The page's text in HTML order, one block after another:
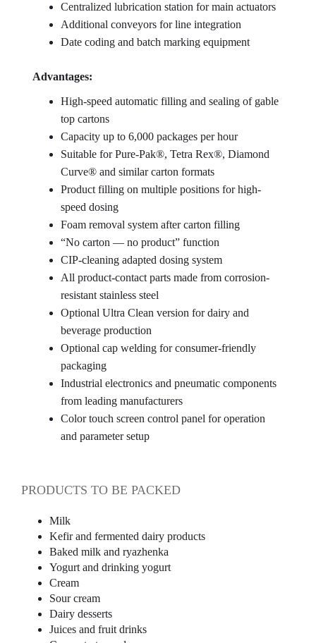
Centralized lubrication station for main actuators
Additional conveyors for line integration
Date coding and batch marking equipment
Advantages:
High-speed automatic filling and sealing of gable
top cartons
Capacity up to 6,000 packages per hour
Suitable for Pure-Pak®, Tetra Rex®, Diamond
Curve® and similar carton formats
Product filling on multiple positions for high-
speed dosing
Foam removal system after carton filling
“No carton — no product” function
CIP-cleaning adapted dosing system
All product-contact parts made from corrosion-
resistant stainless steel
Optional Ultra Clean version for dairy and
beverage production
Optional cap welding for consumer-friendly
packaging
Industrial electronics and pneumatic components
from leading manufacturers
Color touch screen control panel for operation
and parameter setup
PRODUCTS TO BE PACKED
Milk
Kefir and fermented dairy products
Baked milk and ryazhenka
Yogurt and drinking yogurt
Cream
Sour cream
Dairy desserts
Juices and fruit drinks